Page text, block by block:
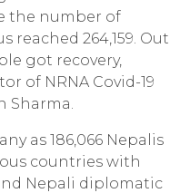
the number of
264,159. Out
got recovery,
of NRNA Covid-19
Sharma.
as 186,066 Nepalis
countries with
Nepali diplomatic